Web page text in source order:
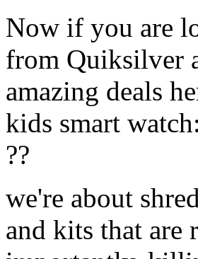
Now if you are
from Quiksilver
amazing deals
kids smart
??
we're about
and kits that